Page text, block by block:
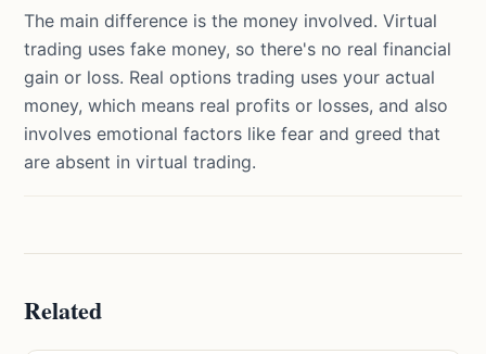
The main difference is the money involved. Virtual
trading uses fake money, so there's no real financial
gain or loss. Real options trading uses your actual
money, which means real profits or losses, and also
involves emotional factors like fear and greed that
are absent in virtual trading.
Related